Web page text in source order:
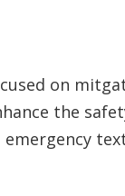
on
the